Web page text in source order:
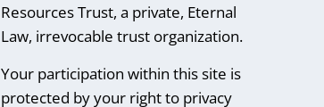
Resources Trust, a private, Eternal
Law, irrevocable trust organization.
Your participation within this site is
protected by your right to privacy